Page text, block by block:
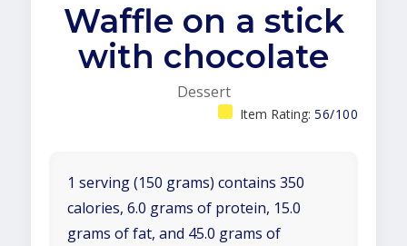
Waffle on a stick
with chocolate
Dessert
Item Rating: 56/100
1 serving (150 grams) contains 350
calories, 6.0 grams of protein, 15.0
grams of fat, and 45.0 grams of